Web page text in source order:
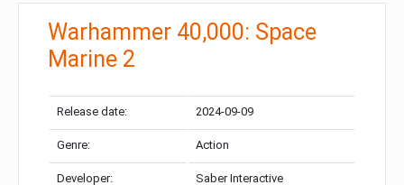
Warhammer 40,000: Space
Marine 2
Release date: 2024-09-09
Genre: Action
Developer: Saber Interactive